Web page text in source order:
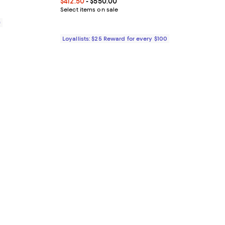
Select items on sale
Loyallists: $25 Reward for every $100